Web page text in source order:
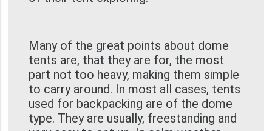
Many of the great points about dome
tents are, that they are for, the most
part not too heavy, making them simple
to carry around. In most all cases, tents
used for backpacking are of the dome
type. They are usually, freestanding and